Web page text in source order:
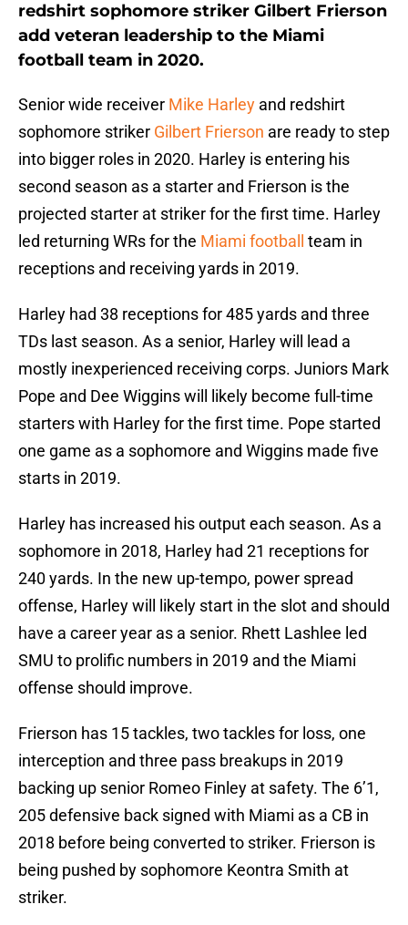
redshirt sophomore striker Gilbert Frierson
add veteran leadership to the Miami
football team in 2020.
Senior wide receiver Mike Harley and redshirt
sophomore striker Gilbert Frierson are ready to step
into bigger roles in 2020. Harley is entering his
second season as a starter and Frierson is the
projected starter at striker for the first time. Harley
led returning WRs for the Miami football
team in
receptions and receiving yards in 2019.
Harley had 38 receptions for 485 yards and three
TDs last season. As a senior, Harley will lead a
mostly inexperienced receiving corps. Juniors Mark
Pope and Dee Wiggins will likely become full-time
starters with Harley for the first time. Pope started
one game as a sophomore and Wiggins made five
starts in 2019.
Harley has increased his output each season. As a
sophomore in 2018, Harley had 21 receptions for
240 yards. In the new up-tempo, power spread
offense, Harley will likely start in the slot and should
have a career year as a senior. Rhett Lashlee led
SMU to prolific numbers in 2019 and the Miami
offense should improve.
Frierson has 15 tackles, two tackles for loss, one
interception and three pass breakups in 2019
backing up senior Romeo Finley at safety. The 6’1,
205 defensive back signed with Miami as a CB in
2018 before being converted to striker. Frierson is
being pushed by sophomore Keontra Smith at
striker.